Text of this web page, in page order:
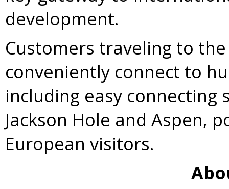
development.
Customers traveling to
conveniently connect to
including easy connecting
Jackson Hole and Aspen,
European visitors.